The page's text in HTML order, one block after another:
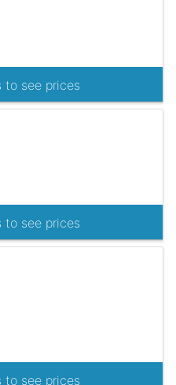
to see prices
to see prices
to see prices